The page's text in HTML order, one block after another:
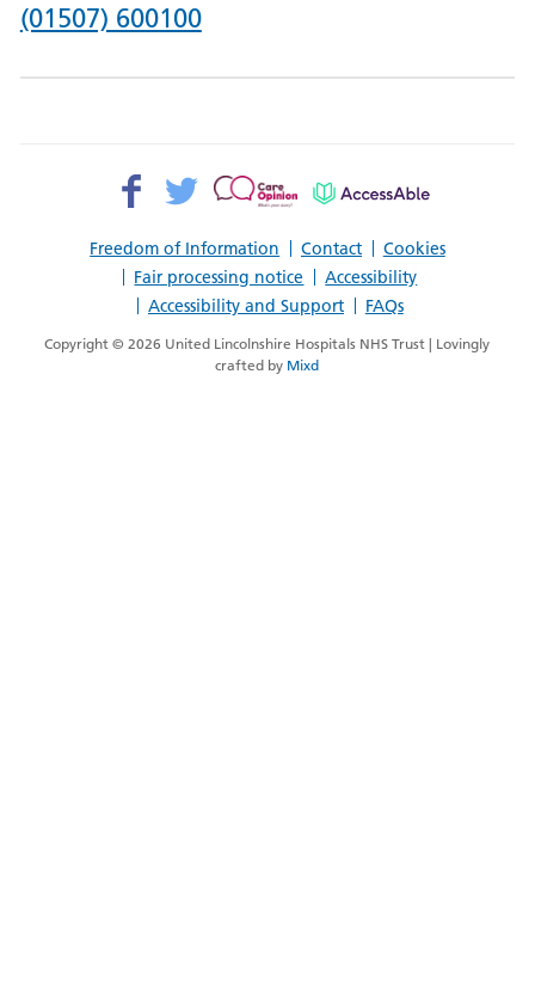
Phone
(01507) 600100
Freedom of Information Contact
Cookies
Fair processing notice
Accessibility
Accessibility and Support
FAQs
Facebook>
Twitter>
Patient
AccessAble
Copyright © 2026 United Lincolnshire Hospitals NHS Trust | Lovingly
crafted by Mixd